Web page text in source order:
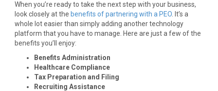
When you’re ready to take the next step with your business,
look closely at the benefits of partnering with a PEO . It’s a
whole lot easier than simply adding another technology
platform that you have to manage. Here are just a few of the
benefits you’ll enjoy:
Benefits Administration
Healthcare Compliance
Tax Preparation and Filing
Recruiting Assistance